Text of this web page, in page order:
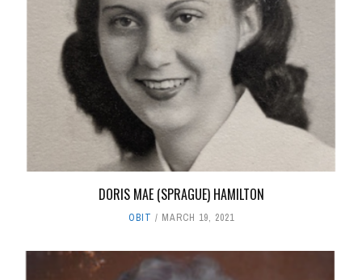
DORIS MAE (SPRAGUE) HAMILTON
OBIT MARCH 19, 2021